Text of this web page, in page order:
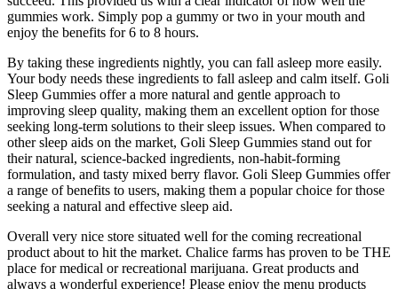
gummies work. Simply pop a gummy or two in your mouth and
enjoy the benefits for 6 to 8 hours.
By taking these ingredients nightly, you can fall asleep more easily.
Your body needs these ingredients to fall asleep and calm itself. Goli
Sleep Gummies offer a more natural and gentle approach to
improving sleep quality, making them an excellent option for those
seeking long-term solutions to their sleep issues. When compared to
other sleep aids on the market, Goli Sleep Gummies stand out for
their natural, science-backed ingredients, non-habit-forming
formulation, and tasty mixed berry flavor. Goli Sleep Gummies offer
a range of benefits to users, making them a popular choice for those
seeking a natural and effective sleep aid.
Overall very nice store situated well for the coming recreational
product about to hit the market. Chalice farms has proven to be THE
place for medical or recreational marijuana. Great products and
always a wonderful experience! Please enjoy the menu products